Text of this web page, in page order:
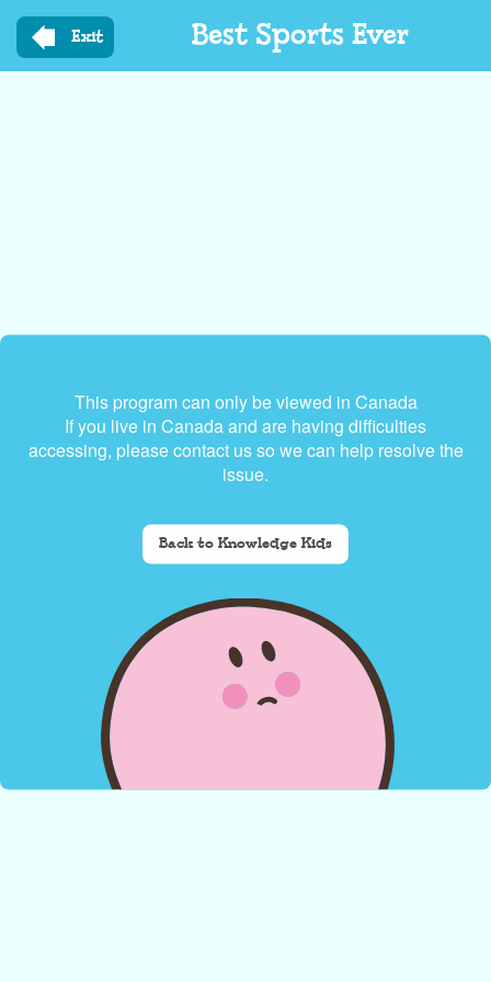
main
Exit Best Sports Ever
This program can only be viewed in Canada
If you live in Canada and are having difficulties
accessing, please contact us so we can help resolve the
issue.
Back to Knowledge Kids